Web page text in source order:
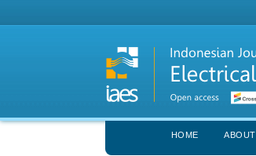
HOME ABOUT